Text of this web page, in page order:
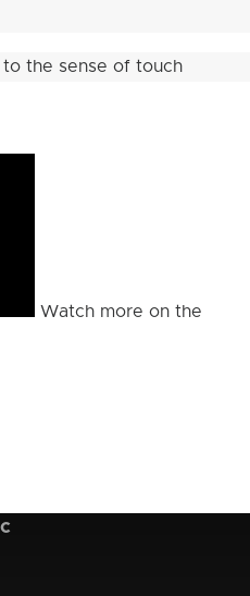
the sense of touch
Watch more on the